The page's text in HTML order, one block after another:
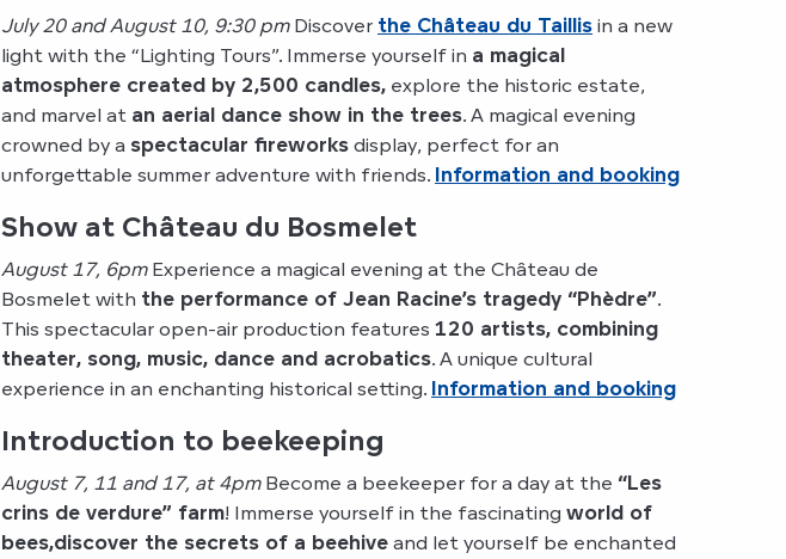
July 20 and August 10, 9:30 pmDiscover the Château du Taillis in a new
light with the “Lighting Tours”. Immerse yourself in a magical
atmosphere created by 2,500 candles, explore the historic estate,
and marvel at an aerial dance show in the trees. A magical evening
crowned by a spectacular fireworks display, perfect for an
unforgettable summer adventure with friends. Information and booking
Show at Château du Bosmelet
August 17, 6pmExperience a magical evening at the Château de
Bosmelet with the performance of Jean Racine’s tragedy “Phèdre”.
This spectacular open-air production features 120 artists, combining
theater, song, music, dance and acrobatics. A unique cultural
experience in an enchanting historical setting. Information and booking
Introduction to beekeeping
August 7, 11 and 17, at 4pmBecome a beekeeper for a day at the “Les
crins de verdure” farm! Immerse yourself in the fascinating world of
bees,discover the secrets of a beehive and let yourself be enchanted